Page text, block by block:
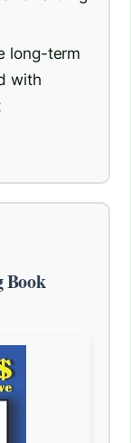
long-term
with
Book